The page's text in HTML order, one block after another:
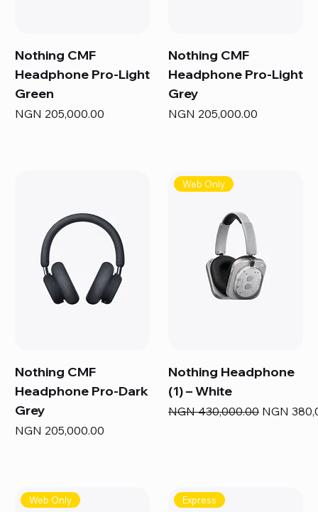
Nothing CMF
Headphone Pro-Light
Green
Price
NGN 205,000.00
Nothing CMF
Headphone Pro-Light
Grey
Price
NGN 205,000.00
Nothing CMF
Headphone Pro-Dark
Grey
Price
NGN 205,000.00
Web Only
Nothing Headphone
(1) – White
Regular Price
NGN 430,000.00 Sale Price
NGN
Web Only Express